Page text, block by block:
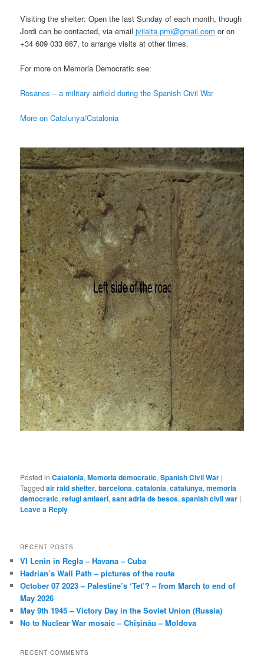
Visiting the shelter: Open the last Sunday of each month, though
Jordi can be contacted, via emailjvilalta.pmi@gmail.com or on
+34 609 033 867, to arrange visits at other times.
For more on Memoria Democratic see:
Rosanes – a military airfield during the Spanish Civil War
More on Catalunya/Catalonia
Posted in Catalonia,Memoria democratic,Spanish Civil War |
Tagged air raid shelter,barcelona,catalonia,catalunya,memoria
democratic,refugi antiaeri,sant adria de besos,spanish civil war |
Leave a Reply
RECENT POSTS
VI Lenin in Regla – Havana – Cuba
Hadrian’s Wall Path – pictures of the route
October 07 2023 – Palestine’s ‘Tet’? – from March to end of
May 2026
May 9th 1945 – Victory Day in the Soviet Union (Russia)
No to Nuclear War mosaic – Chișinău – Moldova
RECENT COMMENTS